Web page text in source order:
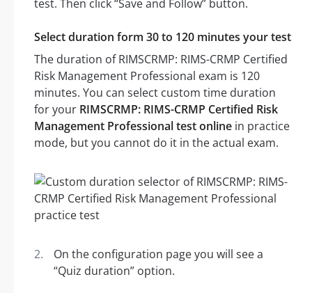
test. Then click “Save and Follow” button.
Select duration form 30 to 120 minutes your test
The duration of RIMSCRMP: RIMS-CRMP Certified
Risk Management Professional exam is 120
minutes. You can select custom time duration
for your RIMSCRMP: RIMS-CRMP Certified Risk
Management Professional test online in practice
mode, but you cannot do it in the actual exam.
On the configuration page you will see a
“Quiz duration” option.